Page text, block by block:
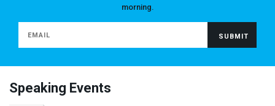
morning.
Speaking Events